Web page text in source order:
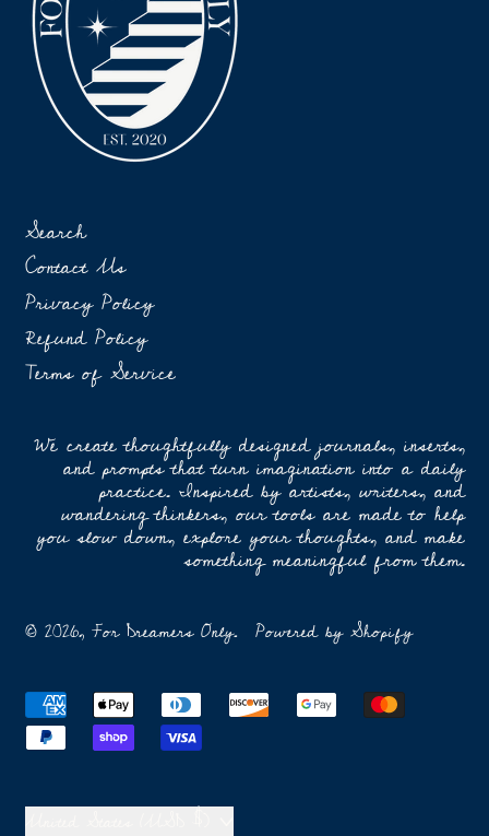
Search
Contact Us
Privacy Policy
Refund Policy
Terms of Service
We create thoughtfully designed journals, inserts,
and prompts that turn imagination into a daily
practice. Inspired by artists, writers, and
wandering thinkers, our tools are made to help
you slow down, explore your thoughts, and make
something meaningful from them.
© 2026, For Dreamers Only. Powered by Shopify
Accepted
Payments
Country/region